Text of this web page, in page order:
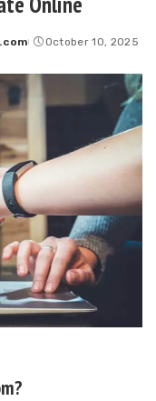
October 10, 2025